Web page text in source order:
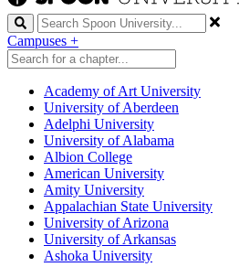
Search
Campuses +
Academy of Art University
University of Aberdeen
Adelphi University
University of Alabama
Albion College
American University
Amity University
Appalachian State University
University of Arizona
University of Arkansas
Ashoka University